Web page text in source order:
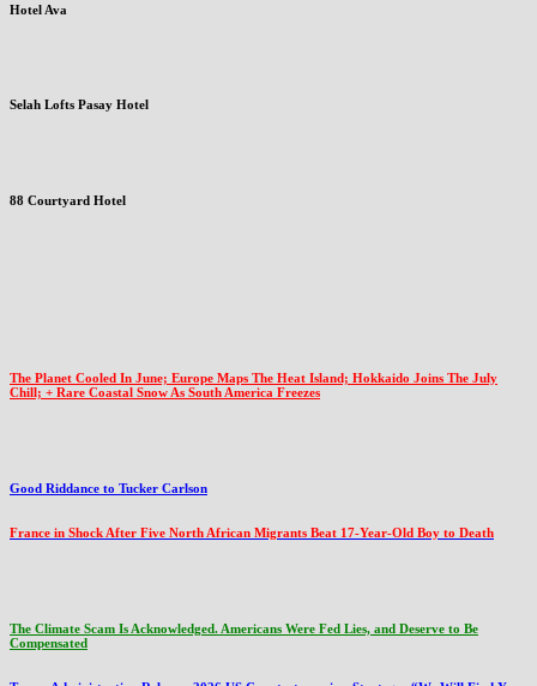
Hotel Ava
Selah Lofts Pasay Hotel
88 Courtyard Hotel
The Planet Cooled In June; Europe Maps The Heat Island; Hokkaido Joins The July
Chill; + Rare Coastal Snow As South America Freezes
Good Riddance to Tucker Carlson
France in Shock After Five North African Migrants Beat 17-Year-Old Boy to Death
The Climate Scam Is Acknowledged. Americans Were Fed Lies, and Deserve to Be
Compensated